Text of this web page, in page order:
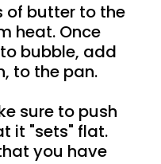
of butter to the
heat. Once
bubble, add
to the pan.
sure to push
it "sets" flat.
you have